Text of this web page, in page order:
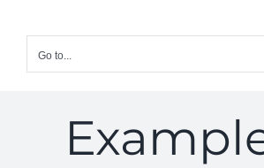
contentGo to...